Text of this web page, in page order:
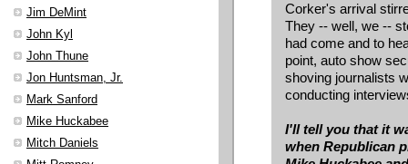
Jim DeMint
John Kyl
John Thune
Jon Huntsman, Jr.
Mark Sanford
Mike Huckabee
Mitch Daniels
Corker's arrival
They -- well, we --
had come and to
point, auto show
shoving journalists
conducting
I'll tell you that it
when Republican